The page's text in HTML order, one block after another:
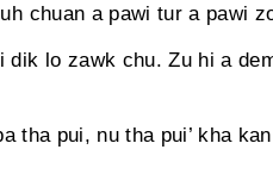
chuan a pawi tur a pawi
dik lo zawk chu. Zu hi a
tha pui, nu tha pui’ kha